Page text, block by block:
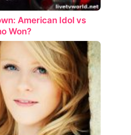
American Idol vs
Won?